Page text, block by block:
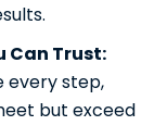
Can Trust:
every step,
but exceed